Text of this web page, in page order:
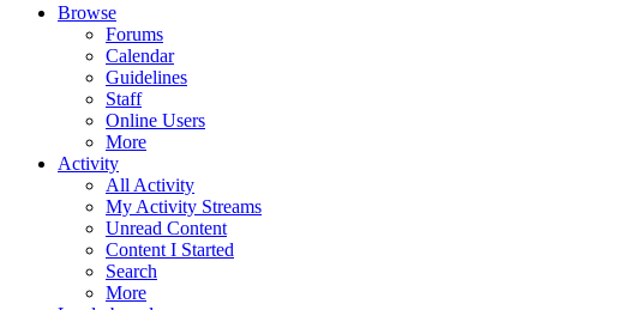
Browse
Forums
Calendar
Guidelines
Staff
Online Users
More
Activity
All Activity
My Activity Streams
Unread Content
Content I Started
Search
More